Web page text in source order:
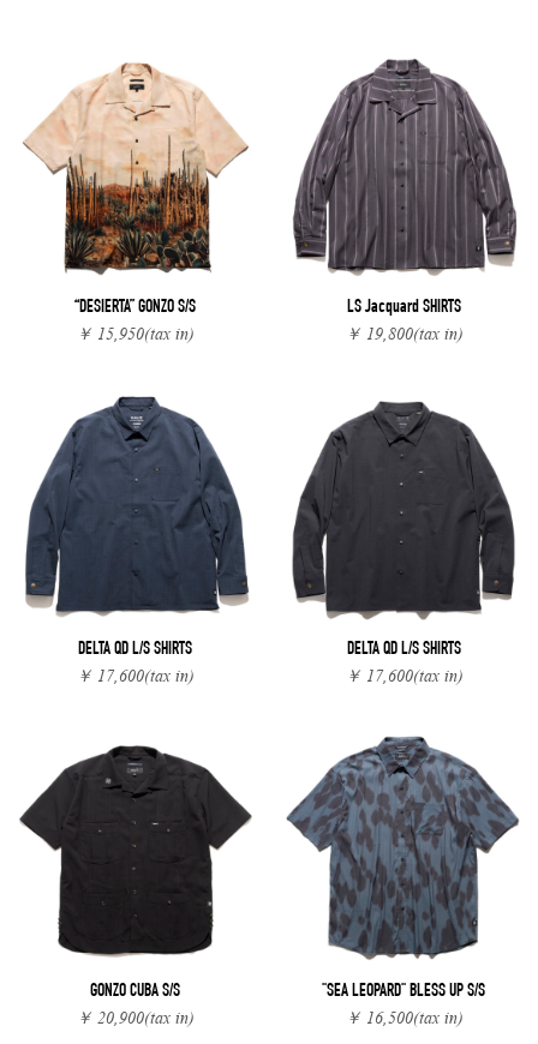
“DESIERTA” GONZO S/S
￥ 15,950(tax in)
LS Jacquard SHIRTS
￥ 19,800(tax in)
DELTA QD L/S SHIRTS
￥ 17,600(tax in)
DELTA QD L/S SHIRTS
￥ 17,600(tax in)
GONZO CUBA S/S
￥ 20,900(tax in)
"SEA LEOPARD" BLESS UP S/S
￥ 16,500(tax in)